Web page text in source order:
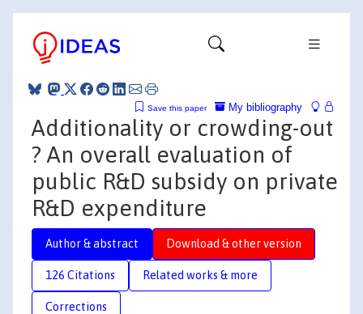
My bibliography
Save this paper
Additionality or crowding-out
? An overall evaluation of
public R&D subsidy on private
R&D expenditure
Author & abstract Download & other version
126 Citations Related works & more
Corrections